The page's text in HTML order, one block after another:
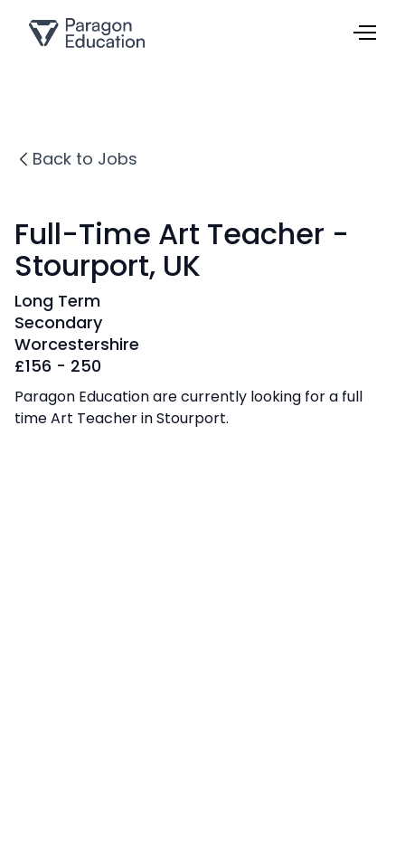
Back to Jobs
Full-Time Art Teacher -
Stourport, UK
Long Term
Secondary
Worcestershire
£156 - 250
Paragon Education are currently looking for a full
time Art Teacher in Stourport.